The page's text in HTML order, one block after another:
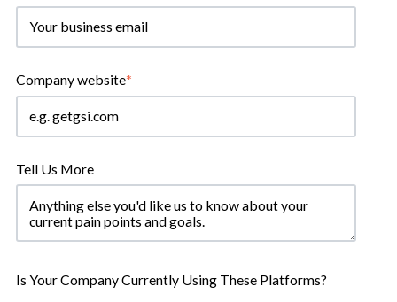
Company website*
Tell Us More
Is Your Company Currently Using These Platforms?